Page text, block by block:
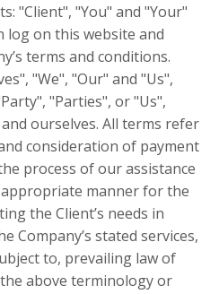
"Client", "You" and "Your"
on this website and
terms and conditions.
"We", "Our" and "Us",
"Parties", or "Us",
ourselves. All terms refer
consideration of payment
process of our assistance
manner for the
the Client’s needs in
Company’s stated services,
to, prevailing law of
above terminology or